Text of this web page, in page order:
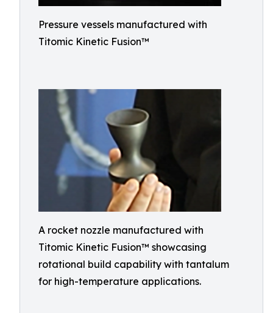
Pressure vessels manufactured with
Titomic Kinetic Fusion™
A rocket nozzle manufactured with
Titomic Kinetic Fusion™ showcasing
rotational build capability with tantalum
for high-temperature applications.